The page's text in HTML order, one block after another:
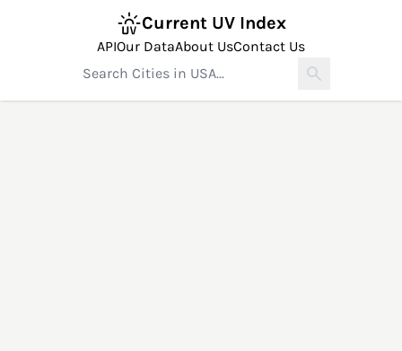
Current UV Index
APIOur DataAbout UsContact Us